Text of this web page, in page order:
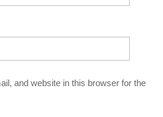
and website in this browser for the